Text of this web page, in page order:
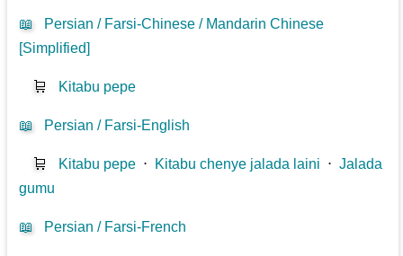
📖
Persian / Farsi-Chinese / Mandarin Chinese
[Simplified]
🛒 Kitabu pepe
📖 Persian / Farsi-English
🛒 Kitabu pepe ⋅ Kitabu chenye jalada laini ⋅Jalada
gumu
📖 Persian / Farsi-French